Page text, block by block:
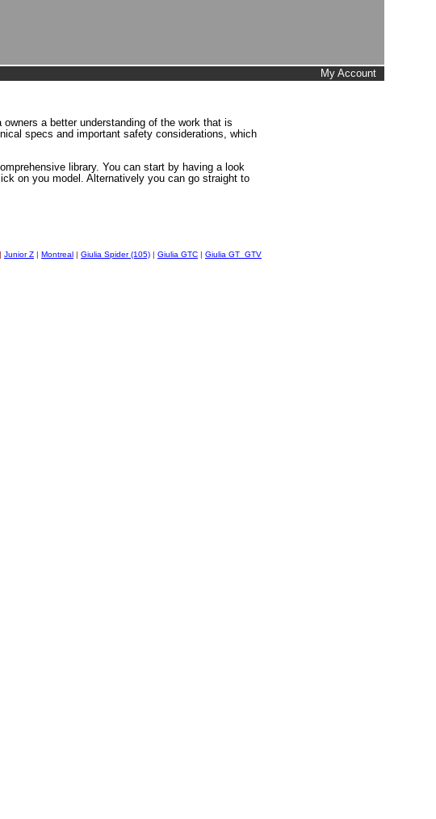
My Account
a better understanding of the work that is
specs and important safety considerations, which
library. You can start by having a look
on you model. Alternatively you can go straight to
| Junior Z | Montreal | Giulia Spider (105) | Giulia GTC | Giulia GT_GTV